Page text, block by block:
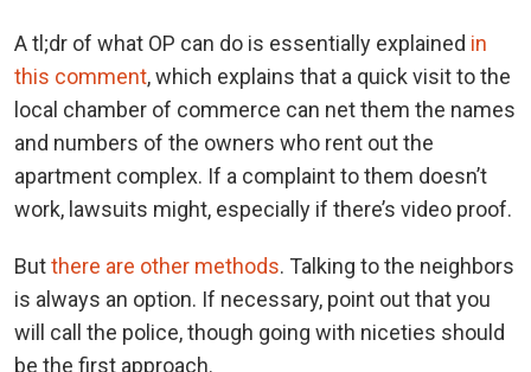
A tl;dr of what OP can do is essentially explained in
this comment, which explains that a quick visit to the
local chamber of commerce can net them the names
and numbers of the owners who rent out the
apartment complex. If a complaint to them doesn’t
work, lawsuits might, especially if there’s video proof.
Butthere are other methods. Talking to the neighbors
is always an option. If necessary, point out that you
will call the police, though going with niceties should
be the first approach.